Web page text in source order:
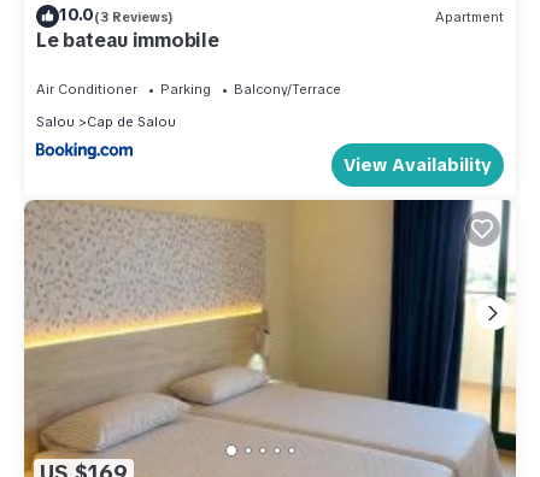
10.0(3 Reviews) Apartment
Le bateau immobile
Air Conditioner Parking
Balcony/Terrace
Salou
Cap de Salou
View Availability